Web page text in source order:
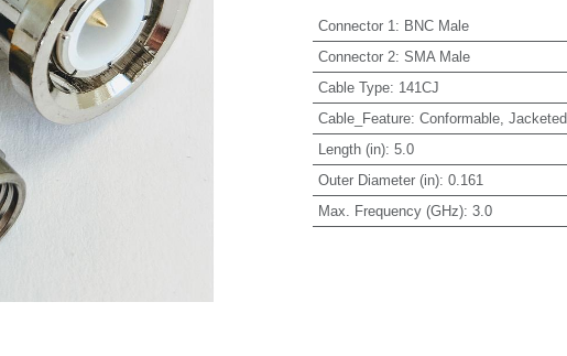
Connector 1 : BNC Male
Connector 2: SMA Male
Cable Type: 141CJ
Cable_Feature: Conformable, Jacketed
Length (in): 5.0
Outer Diameter (in): 0.161
Max. Frequency (GHz): 3.0